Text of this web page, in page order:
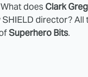
does Clark
director? All
Superhero Bits.